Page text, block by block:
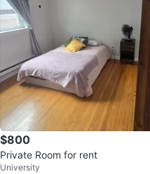
$800
Private Room for rent
University